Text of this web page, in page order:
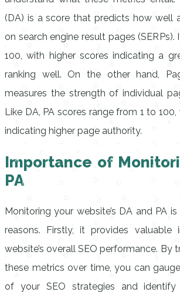
(DA) is a score that predicts how well
on search engine result pages
100, with higher scores indicating a
ranking well. On the other hand,
measures the strength of individual
Like DA, PA scores range from 1 to
indicating higher page authority.
Importance of
PA
Monitoring your website’s DA and PA
reasons. Firstly, it provides valuable
website’s overall SEO performance. By
these metrics over time, you can
of your SEO strategies and